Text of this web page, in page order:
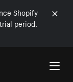
Shopify
period.